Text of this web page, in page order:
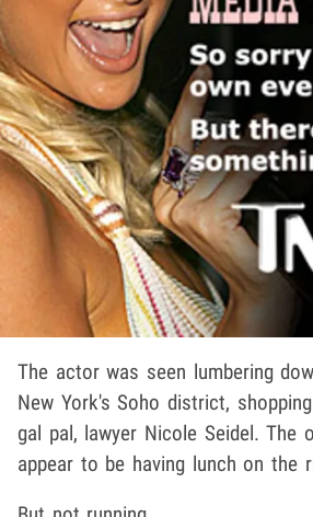
The actor was seen lumbering
New York's Soho district,
gal pal, lawyer Nicole Seidel. The
appear to be having lunch on the